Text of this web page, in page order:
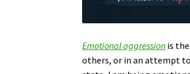
Emotional aggression is
others, or in an attempt